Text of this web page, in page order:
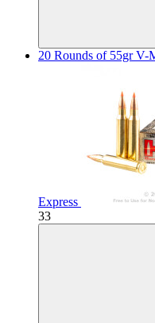
20 Rounds of 55gr
Express
33